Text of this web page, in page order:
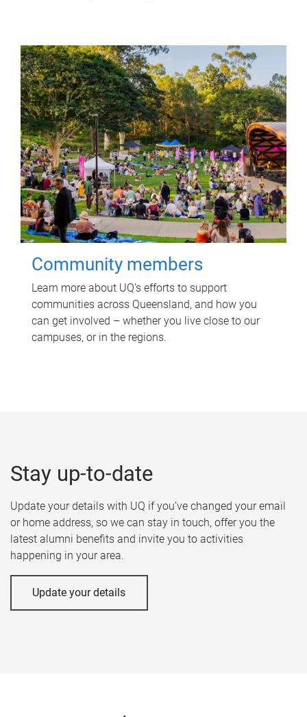
Community members
Learn more about UQ’s efforts to support
communities across Queensland, and how you
can get involved – whether you live close to our
campuses, or in the regions.
Stay up-to-date
Update your details with UQ if you’ve changed your email
or home address, so we can stay in touch, offer you the
latest alumni benefits and invite you to activities
happening in your area.
Update your details